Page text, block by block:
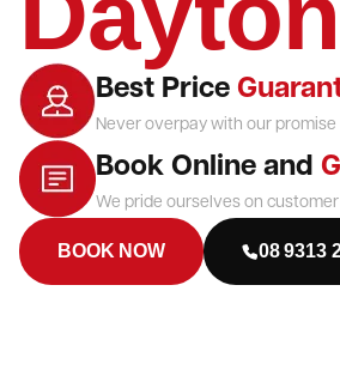
Best Price
Never overpay with our promise
Book Online and
We pride ourselves on
BOOK NOW 08 9313